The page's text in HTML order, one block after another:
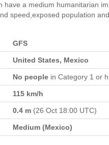
have a medium humanitarian
speed,exposed population and
GFS
United States, Mexico
No people in Category 1 or
115 km/h
0.4 m (26 Oct 18:00 UTC)
Medium (Mexico)